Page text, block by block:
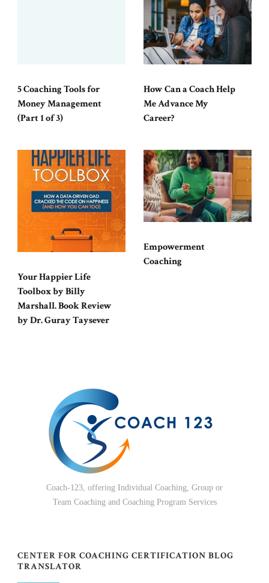
5 Coaching Tools for
Money Management
(Part 1 of 3)
How Can a Coach Help
Me Advance My
Career?
Your Happier Life
Toolbox by Billy
Marshall. Book Review
by Dr. Guray Taysever
Empowerment
Coaching
Coach-123, offering Individual Coaching, Group or
Team Coaching and Coaching Program Services
CENTER FOR COACHING CERTIFICATION BLOG
TRANSLATOR